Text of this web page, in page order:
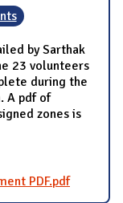
by Sarthak
23 volunteers
during the
A pdf of
zones is
PDF.pdf